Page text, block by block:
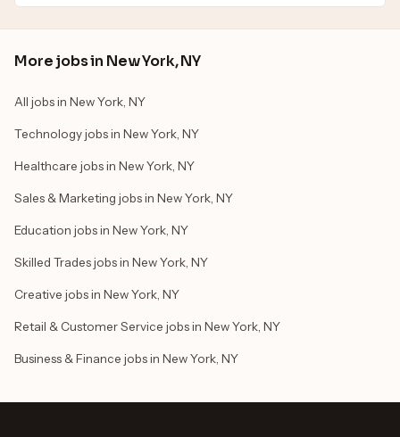
More jobs in New York, NY
All jobs in New York, NY
Technology jobs in New York, NY
Healthcare jobs in New York, NY
Sales & Marketing jobs in New York, NY
Education jobs in New York, NY
Skilled Trades jobs in New York, NY
Creative jobs in New York, NY
Retail & Customer Service jobs in New York, NY
Business & Finance jobs in New York, NY